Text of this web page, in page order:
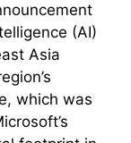
(AI)
Asia
which was